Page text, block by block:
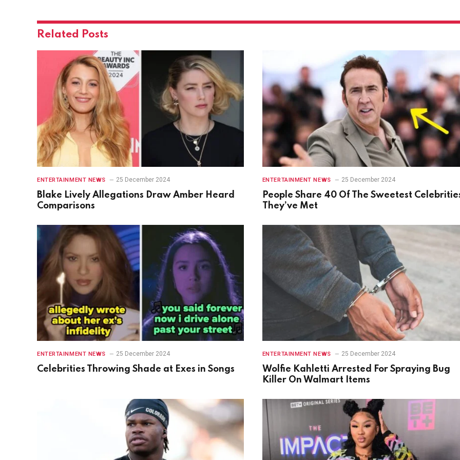
Related Posts
ENTERTAINMENT NEWS 25 December 2024
Blake Lively Allegations Draw Amber Heard
Comparisons
ENTERTAINMENT NEWS 25 December 2024
People Share 40 Of The Sweetest
They’ve Met
ENTERTAINMENT NEWS 25 December 2024
Celebrities Throwing Shade at Exes in Songs
ENTERTAINMENT NEWS 25 December 2024
Wolfie Kahletti Arrested For Spraying Bug
Killer On Walmart Items